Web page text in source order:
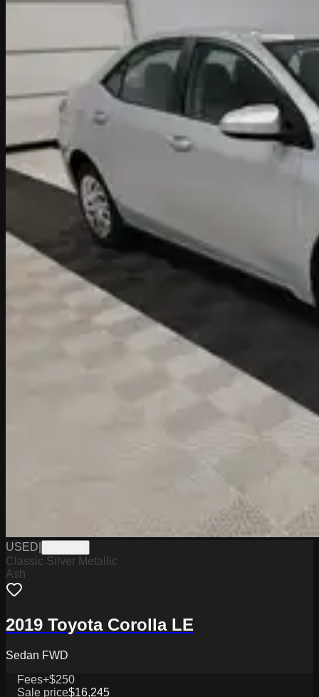
USED
Classic Silver Metallic
Ash
2019 Toyota Corolla LE
Sedan FWD
Fees+$250
Sale price$16,245